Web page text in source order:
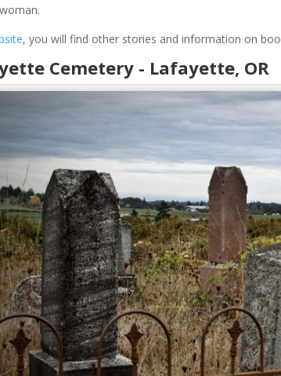
, you will find other stories and information on
Cemetery - Lafayette, OR